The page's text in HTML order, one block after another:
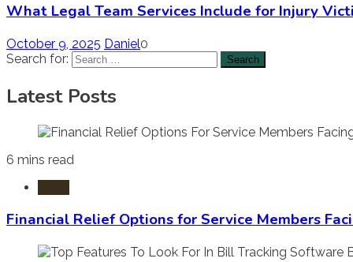
What Legal Team Services Include for Injury
October 9, 2025 Daniel0
Search for:
Latest Posts
6 mins read
Financial Relief Options for Service Members